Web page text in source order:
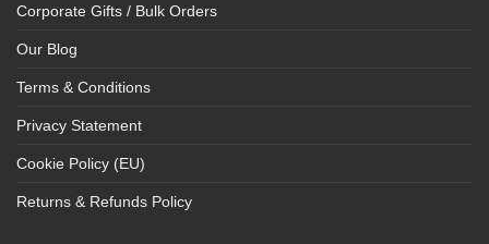
Corporate Gifts / Bulk Orders
Our Blog
Terms & Conditions
Privacy Statement
Cookie Policy (EU)
Returns & Refunds Policy